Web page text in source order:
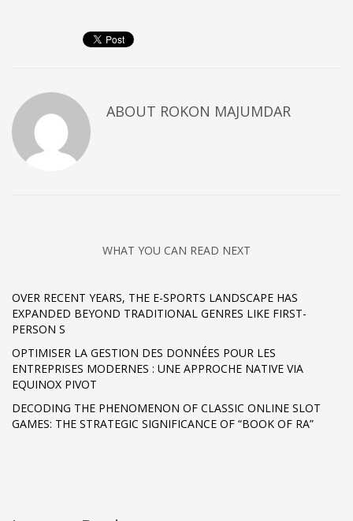
ABOUT ROKON MAJUMDAR
WHAT YOU CAN READ NEXT
OVER RECENT YEARS, THE E-SPORTS LANDSCAPE HAS
EXPANDED BEYOND TRADITIONAL GENRES LIKE FIRST-
PERSON S
OPTIMISER LA GESTION DES DONNÉES POUR LES
ENTREPRISES MODERNES : UNE APPROCHE NATIVE VIA
EQUINOX PIVOT
DECODING THE PHENOMENON OF CLASSIC ONLINE SLOT
GAMES: THE STRATEGIC SIGNIFICANCE OF “BOOK OF RA”